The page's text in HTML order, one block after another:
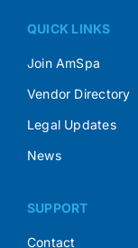
QUICK LINKS
Join AmSpa
Vendor Directory
Legal Updates
News
SUPPORT
Contact